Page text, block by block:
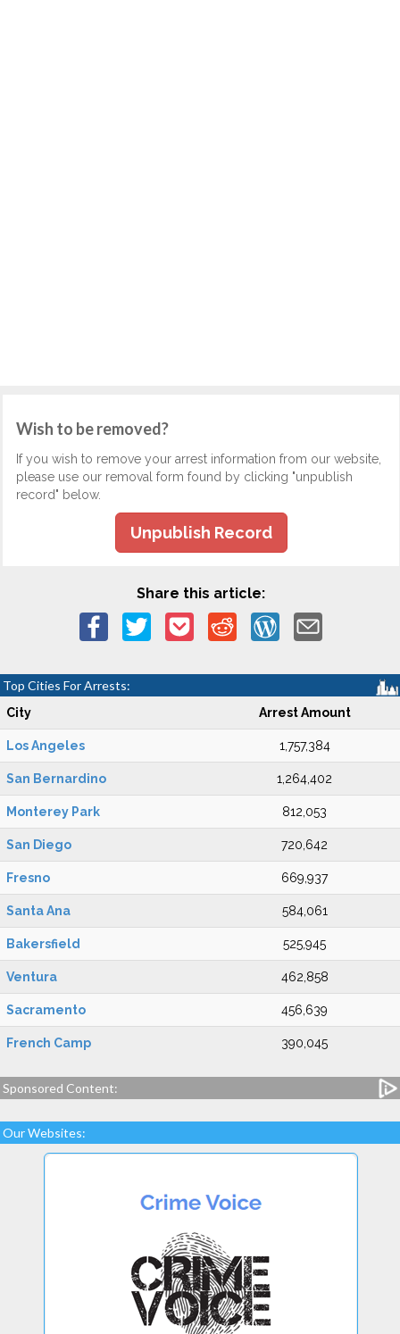
Wish to be removed?
If you wish to remove your arrest information from our website,
please use our removal form found by clicking "unpublish
record" below.
Unpublish Record
Share this article:
Top Cities For Arrests:
City Arrest Amount
Los Angeles 1,757,384
San Bernardino 1,264,402
Monterey Park 812,053
San Diego 720,642
Fresno 669,937
Santa Ana 584,061
Bakersfield 525,945
Ventura 462,858
Sacramento 456,639
French Camp 390,045
Sponsored Content:
Our Websites: